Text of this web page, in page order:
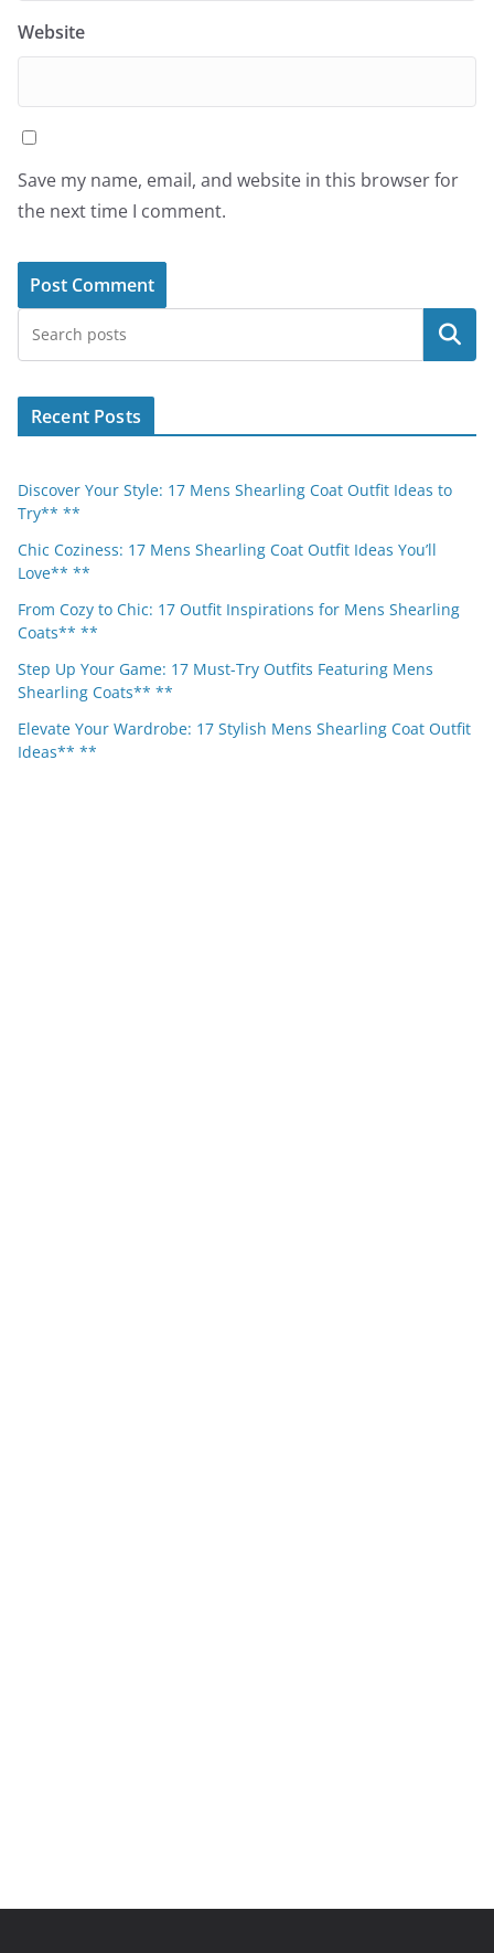
Website
Save my name, email, and website in this browser for
the next time I comment.
Search
Recent Posts
Discover Your Style: 17 Mens Shearling Coat Outfit Ideas to
Try** **
Chic Coziness: 17 Mens Shearling Coat Outfit Ideas You’ll
Love** **
From Cozy to Chic: 17 Outfit Inspirations for Mens Shearling
Coats** **
Step Up Your Game: 17 Must-Try Outfits Featuring Mens
Shearling Coats** **
Elevate Your Wardrobe: 17 Stylish Mens Shearling Coat Outfit
Ideas** **